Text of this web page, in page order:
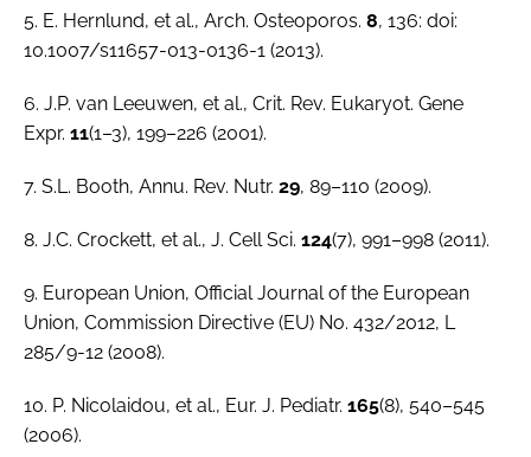
5. E. Hernlund, et al., Arch. Osteoporos. 8, 136: doi:
10.1007/s11657-013-0136-1 (2013).
6. J.P. van Leeuwen, et al., Crit. Rev. Eukaryot. Gene
Expr. 11(1–3), 199–226 (2001).
7. S.L. Booth, Annu. Rev. Nutr. 29, 89–110 (2009).
8. J.C. Crockett, et al., J. Cell Sci. 124(7), 991–998 (2011).
9. European Union, Official Journal of the European
Union, Commission Directive (EU) No. 432/2012, L
285/9-12 (2008).
10. P. Nicolaidou, et al., Eur. J. Pediatr. 165(8), 540–545
(2006).